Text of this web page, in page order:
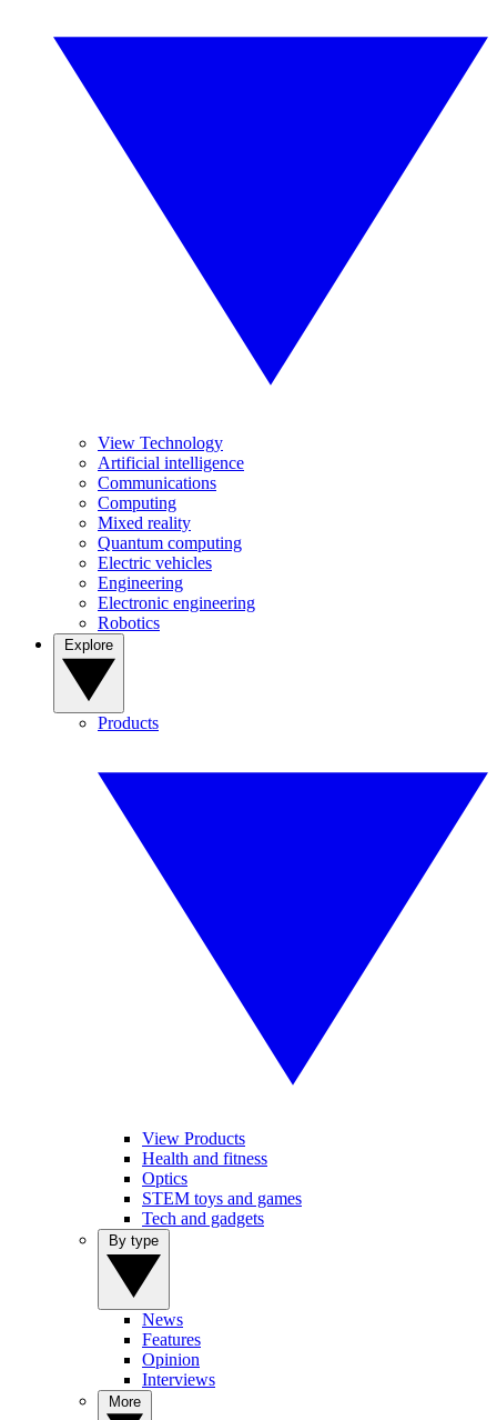
View Technology
Artificial intelligence
Communications
Computing
Mixed reality
Quantum computing
Electric vehicles
Engineering
Electronic engineering
Robotics
Products
View Products
Health and fitness
Optics
STEM toys and games
Tech and gadgets
News
Features
Opinion
Interviews